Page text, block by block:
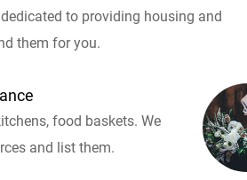
to providing housing and
them for you.
food baskets. We
and list them.